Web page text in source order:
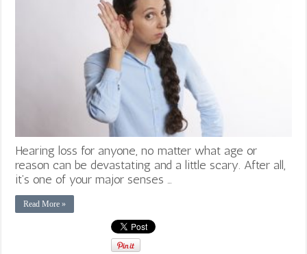
Hearing loss for anyone, no matter what age or
reason can be devastating and a little scary. After all,
it’s one of your major senses …
Read More »